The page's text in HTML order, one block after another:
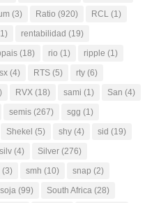
(3) Ratio (920) RCL (1)
rentabilidad (19)
(18) rio (1) ripple (1)
(4) RTS (5) rty (6)
RVX (18) sami (1) San (4)
semis (267) sgg (1)
Shekel (5) shy (4) sid (19)
silv (4) Silver (276)
(3) smh (10) snap (2)
soja (99) South Africa (28)